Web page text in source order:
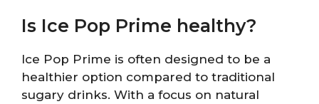
Is Ice Pop Prime healthy?
Ice Pop Prime is often designed to be a
healthier option compared to traditional
sugary drinks. With a focus on natural